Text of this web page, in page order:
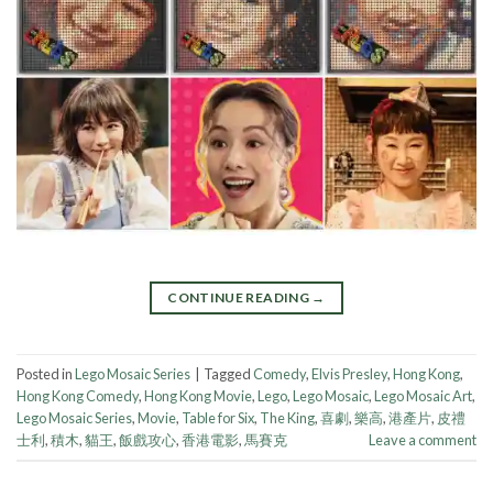
CONTINUE READING →
Posted inLego Mosaic Series TaggedComedy,Elvis Presley,Hong Kong,
Hong Kong Comedy,Hong Kong Movie,Lego,Lego Mosaic,Lego Mosaic Art,
Lego Mosaic Series,Movie, Table for Six, The King,喜劇,樂高,港產片, 皮禮
士利,積木,貓王,飯戲攻心,香港電影, 馬賽克 Leave a comment